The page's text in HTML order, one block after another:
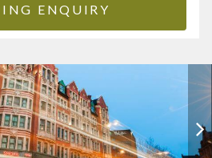
ENQUIRY